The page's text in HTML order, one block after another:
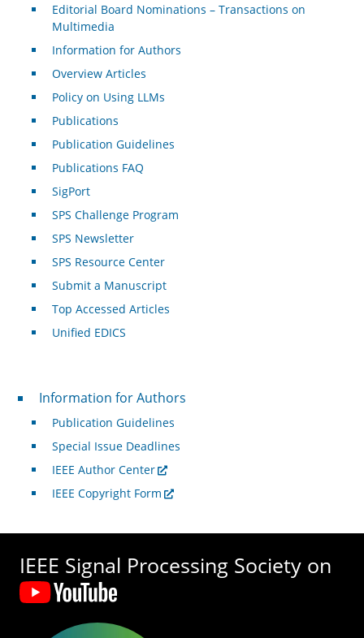
Editorial Board Nominations – Transactions on
Multimedia
Information for Authors
Overview Articles
Policy on Using LLMs
Publications
Publication Guidelines
Publications FAQ
SigPort
SPS Challenge Program
SPS Newsletter
SPS Resource Center
Submit a Manuscript
Top Accessed Articles
Unified EDICS
For Authors
Information for Authors
Publication Guidelines
Special Issue Deadlines
IEEE Author Center
IEEE Copyright Form
IEEE Signal Processing Society on